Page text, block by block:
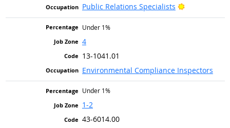
Public Relations Specialists
Bright
Under 1%
4
13-1041.01
Environmental Compliance Inspectors
Under 1%
1-2
43-6014.00